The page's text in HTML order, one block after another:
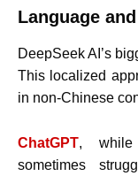
Language
DeepSeek AI’s
This localized
in non-Chinese
ChatGPT, while
sometimes